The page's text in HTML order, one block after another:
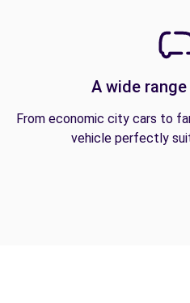
A wide
From economic city cars to
vehicle perfectly